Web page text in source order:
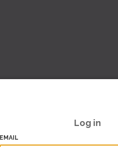
Log in
EMAIL